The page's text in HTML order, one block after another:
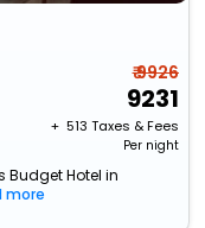
₹ 9926
9231
+ ₹ 513 Taxes & Fees
Per night
Hotel in
more